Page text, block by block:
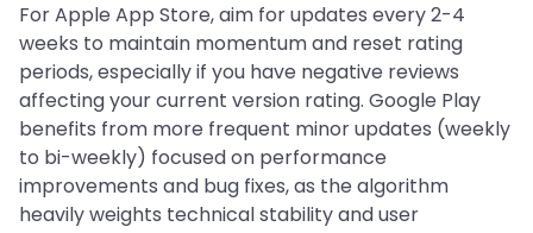
For Apple App Store, aim for updates every 2-4
weeks to maintain momentum and reset rating
periods, especially if you have negative reviews
affecting your current version rating. Google Play
benefits from more frequent minor updates (weekly
to bi-weekly) focused on performance
improvements and bug fixes, as the algorithm
heavily weights technical stability and user